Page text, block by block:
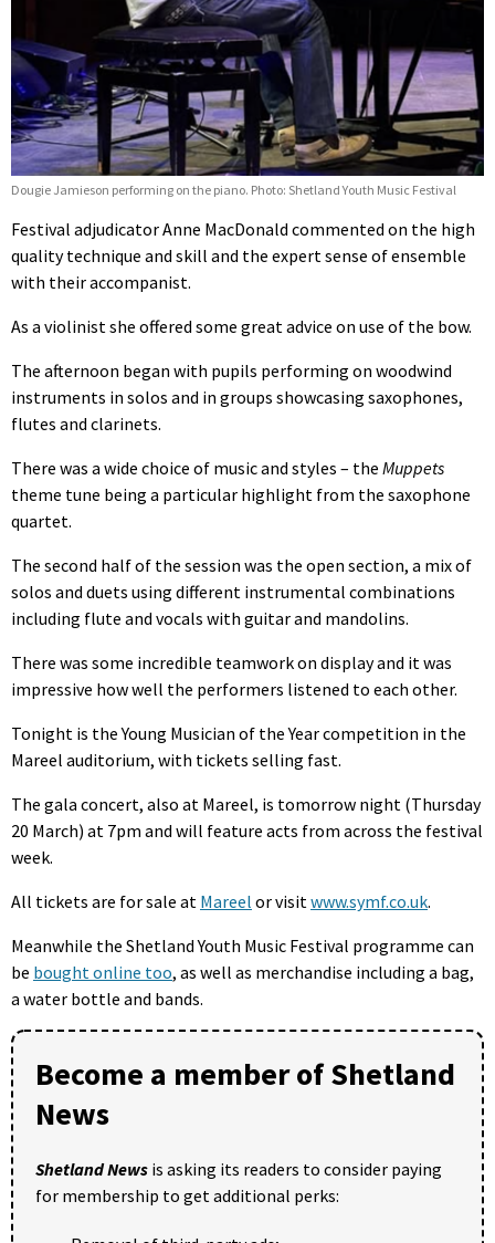
Dougie Jamieson performing on the piano. Photo: Shetland Youth Music Festival
Festival adjudicator Anne MacDonald commented on the high
quality technique and skill and the expert sense of ensemble
with their accompanist.
As a violinist she offered some great advice on use of the bow.
The afternoon began with pupils performing on woodwind
instruments in solos and in groups showcasing saxophones,
flutes and clarinets.
There was a wide choice of music and styles – the Muppets
theme tune being a particular highlight from the saxophone
quartet.
The second half of the session was the open section, a mix of
solos and duets using different instrumental combinations
including flute and vocals with guitar and mandolins.
There was some incredible teamwork on display and it was
impressive how well the performers listened to each other.
Tonight is the Young Musician of the Year competition in the
Mareel auditorium, with tickets selling fast.
The gala concert, also at Mareel, is tomorrow night (Thursday
20 March) at 7pm and will feature acts from across the festival
week.
All tickets are for sale at Mareel or visitwww.symf.co.uk.
Meanwhile the Shetland Youth Music Festival programme can
be bought online too, as well as merchandise including a bag,
a water bottle and bands.
Become a member of Shetland
News
Shetland News is asking its readers to consider paying
for membership to get additional perks: